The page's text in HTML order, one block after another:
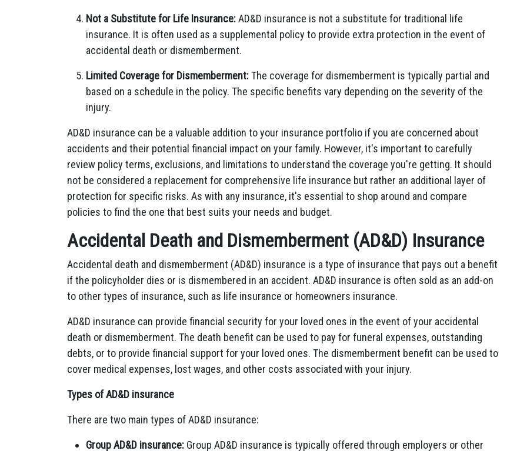
Not a Substitute for Life Insurance:AD&D insurance is not a substitute for traditional life
insurance. It is often used as a supplemental policy to provide extra protection in the event of
accidental death or dismemberment.
Limited Coverage for Dismemberment:The coverage for dismemberment is typically partial and
based on a schedule in the policy. The specific benefits vary depending on the severity of the
injury.
AD&D insurance can be a valuable addition to your insurance portfolio if you are concerned about
accidents and their potential financial impact on your family. However, it's important to carefully
review policy terms, exclusions, and limitations to understand the coverage you're getting. It should
not be considered a replacement for comprehensive life insurance but rather an additional layer of
protection for specific risks. As with any insurance, it's essential to shop around and compare
policies to find the one that best suits your needs and budget.
Accidental Death and Dismemberment (AD&D) Insurance
Accidental death and dismemberment (AD&D) insurance is a type of insurance that pays out a benefit
if the policyholder dies or is dismembered in an accident. AD&D insurance is often sold as an add-on
to other types of insurance, such as life insurance or homeowners insurance.
AD&D insurance can provide financial security for your loved ones in the event of your accidental
death or dismemberment. The death benefit can be used to pay for funeral expenses, outstanding
debts, or to provide financial support for your loved ones. The dismemberment benefit can be used to
cover medical expenses, lost wages, and other costs associated with your injury.
Types of AD&D insurance
There are two main types of AD&D insurance:
Group AD&D insurance: Group AD&D insurance is typically offered through employers or other